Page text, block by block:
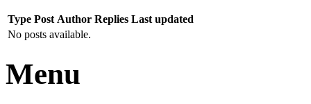
Type Post Author Replies Last updated
No posts available.
Menu